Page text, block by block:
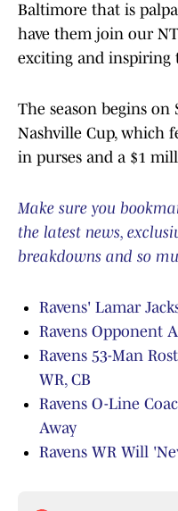
Baltimore that is
have them join our
exciting and inspiring
The season begins
Nashville Cup, which
in purses and a $1
Make sure you
the latest news,
breakdowns and so
Ravens' Lamar
Ravens Opponent
Ravens 53-Man
WR, CB
Ravens O-Line
Away
Ravens WR Will